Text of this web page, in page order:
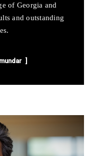
of Georgia and
and outstanding